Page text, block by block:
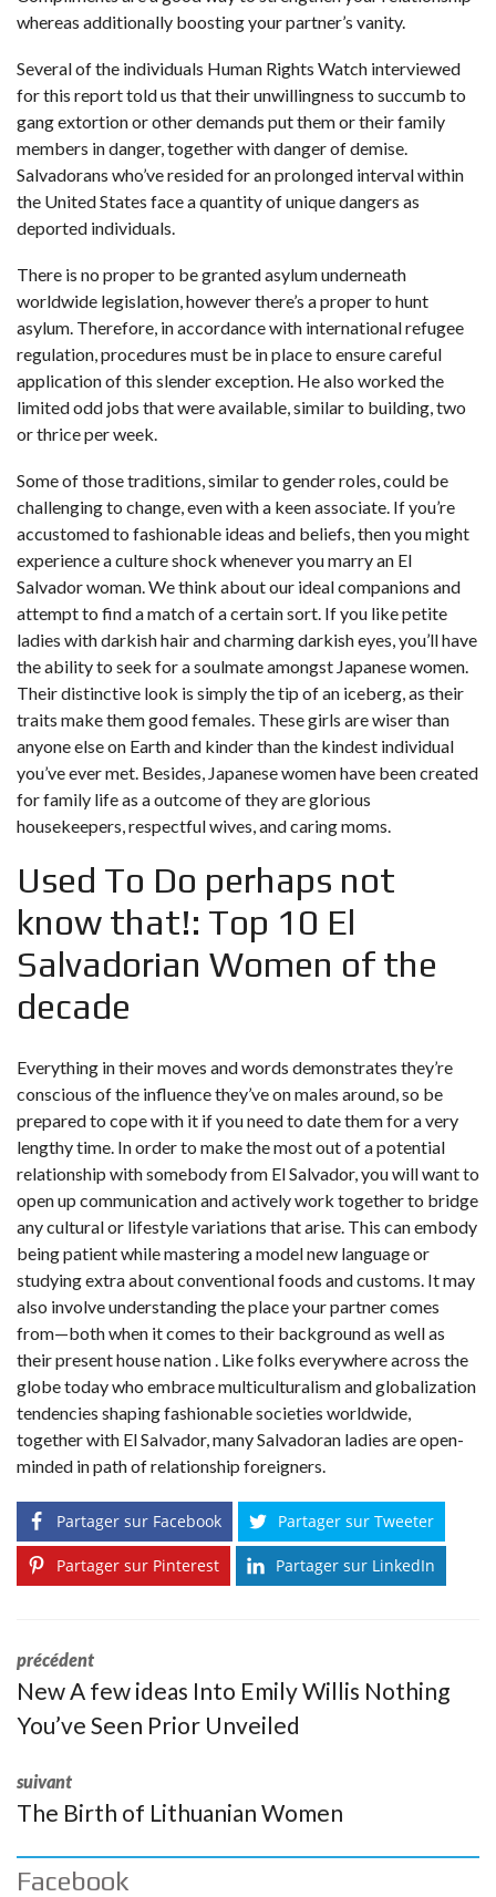
whereas additionally boosting your partner’s vanity.
Several of the individuals Human Rights Watch interviewed
for this report told us that their unwillingness to succumb to
gang extortion or other demands put them or their family
members in danger, together with danger of demise.
Salvadorans who’ve resided for an prolonged interval within
the United States face a quantity of unique dangers as
deported individuals.
There is no proper to be granted asylum underneath
worldwide legislation, however there’s a proper to hunt
asylum. Therefore, in accordance with international refugee
regulation, procedures must be in place to ensure careful
application of this slender exception. He also worked the
limited odd jobs that were available, similar to building, two
or thrice per week.
Some of those traditions, similar to gender roles, could be
challenging to change, even with a keen associate. If you’re
accustomed to fashionable ideas and beliefs, then you might
experience a culture shock whenever you marry an El
Salvador woman. We think about our ideal companions and
attempt to find a match of a certain sort. If you like petite
ladies with darkish hair and charming darkish eyes, you’ll have
the ability to seek for a soulmate amongst Japanese women.
Their distinctive look is simply the tip of an iceberg, as their
traits make them good females. These girls are wiser than
anyone else on Earth and kinder than the kindest individual
you’ve ever met. Besides, Japanese women have been created
for family life as a outcome of they are glorious
housekeepers, respectful wives, and caring moms.
Used To Do perhaps not
know that!: Top 10 El
Salvadorian Women of the
decade
Everything in their moves and words demonstrates they’re
conscious of the influence they’ve on males around, so be
prepared to cope with it if you need to date them for a very
lengthy time. In order to make the most out of a potential
relationship with somebody from El Salvador, you will want to
open up communication and actively work together to bridge
any cultural or lifestyle variations that arise. This can embody
being patient while mastering a model new language or
studying extra about conventional foods and customs. It may
also involve understanding the place your partner comes
from—both when it comes to their background as well as
their present house nation . Like folks everywhere across the
globe today who embrace multiculturalism and globalization
tendencies shaping fashionable societies worldwide,
together with El Salvador, many Salvadoran ladies are open-
minded in path of relationship foreigners.
Partager sur Facebook Partager sur Tweeter
Partager sur Pinterest Partager sur LinkedIn
précédent
New A few ideas Into Emily Willis Nothing
You’ve Seen Prior Unveiled
suivant
The Birth of Lithuanian Women
Facebook